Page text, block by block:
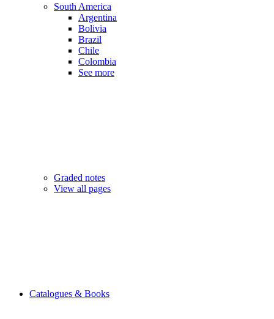
South America
Argentina
Bolivia
Brazil
Chile
Colombia
See more
Graded notes
View all pages
Catalogues & Books